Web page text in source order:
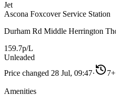
Jet
Ascona Foxcover Service Station
Durham Rd Middle Herrington
159.7p/L
Unleaded
Price changed 28 Jul, 09:47·
Amenities